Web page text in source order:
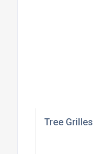
Tree Grilles